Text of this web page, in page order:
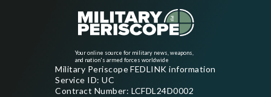
Your online source for military news, weapons,
and nation's armed forces worldwide
Military Periscope FEDLINK information
Service ID: UC
Contract Number: LCFDL24D0002